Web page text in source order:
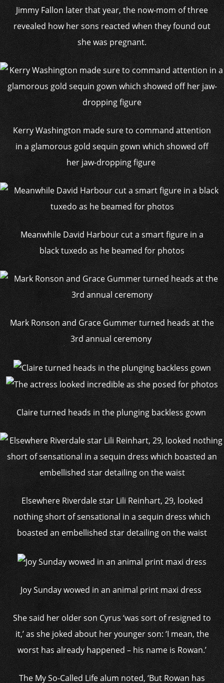
Jimmy Fallon later that year, the now-mom of three
revealed how her sons reacted when they found out
she was pregnant.
Kerry Washington made sure to command attention
in a glamorous gold sequin gown which showed off
her jaw-dropping figure
Meanwhile David Harbour cut a smart figure in a
black tuxedo as he beamed for photos
Mark Ronson and Grace Gummer turned heads at the
3rd annual ceremony
Claire turned heads in the plunging backless gown
Elsewhere Riverdale star Lili Reinhart, 29, looked
nothing short of sensational in a sequin dress which
boasted an embellished star detailing on the waist
Joy Sunday wowed in an animal print maxi dress
She said her older son Cyrus ‘was sort of resigned to
it,’ as she joked about her younger son: ‘I mean, the
worst has already happened – his name is Rowan.’
The My So-Called Life alum noted, ‘But Rowan has